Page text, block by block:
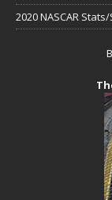
2020 NASCAR